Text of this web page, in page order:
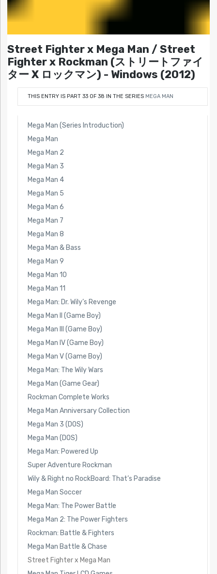
Street Fighter x Mega Man / Street
Fighter x Rockman (ストリートファイ
ター X ロックマン) - Windows (2012)
THIS ENTRY IS PART 33 OF 38 IN THE SERIES MEGA MAN
Mega Man (Series Introduction)
Mega Man
Mega Man 2
Mega Man 3
Mega Man 4
Mega Man 5
Mega Man 6
Mega Man 7
Mega Man 8
Mega Man & Bass
Mega Man 9
Mega Man 10
Mega Man 11
Mega Man: Dr. Wily’s Revenge
Mega Man II (Game Boy)
Mega Man III (Game Boy)
Mega Man IV (Game Boy)
Mega Man V (Game Boy)
Mega Man: The Wily Wars
Mega Man (Game Gear)
Rockman Complete Works
Mega Man Anniversary Collection
Mega Man 3 (DOS)
Mega Man (DOS)
Mega Man: Powered Up
Super Adventure Rockman
Wily & Right no RockBoard: That’s Paradise
Mega Man Soccer
Mega Man: The Power Battle
Mega Man 2: The Power Fighters
Rockman: Battle & Fighters
Mega Man Battle & Chase
Street Fighter x Mega Man